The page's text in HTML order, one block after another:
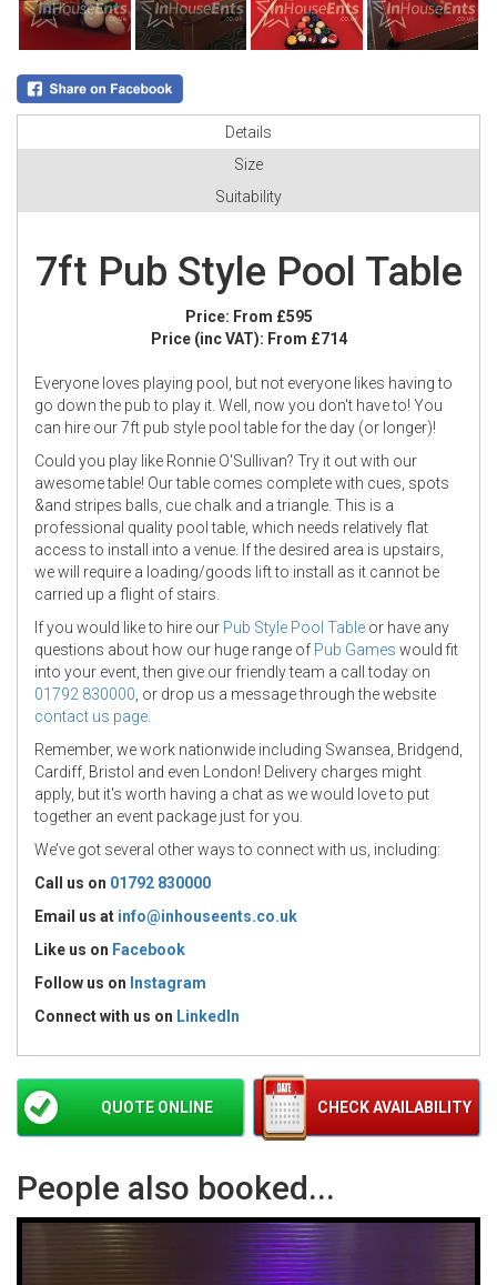
Details
Size
Suitability
7ft Pub Style Pool Table
Price: From £595
Price (inc VAT): From £714
Everyone loves playing pool, but not everyone likes having to
go down the pub to play it. Well, now you don't have to! You
can hire our 7ft pub style pool table for the day (or longer)!
Could you play like Ronnie O'Sullivan? Try it out with our
awesome table! Our table comes complete with cues, spots
&and stripes balls, cue chalk and a triangle. This is a
professional quality pool table, which needs relatively flat
access to install into a venue. If the desired area is upstairs,
we will require a loading/goods lift to install as it cannot be
carried up a flight of stairs.
If you would like to hire our Pub Style Pool Table or have any
questions about how our huge range of Pub Games would fit
into your event, then give our friendly team a call today on
01792 830000, or drop us a message through the website
contact us page.
Remember, we work nationwide including Swansea, Bridgend,
Cardiff, Bristol and even London! Delivery charges might
apply, but it's worth having a chat as we would love to put
together an event package just for you.
We’ve got several other ways to connect with us, including:
Call us on 01792 830000
Email us at info@inhouseents.co.uk
Like us on Facebook
Follow us on Instagram
Connect with us on LinkedIn
CHECK AVAILABILITY
QUOTE ONLINE
People also booked...